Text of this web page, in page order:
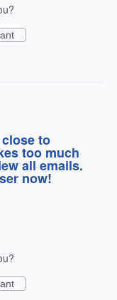
to
too much
all emails.
now!